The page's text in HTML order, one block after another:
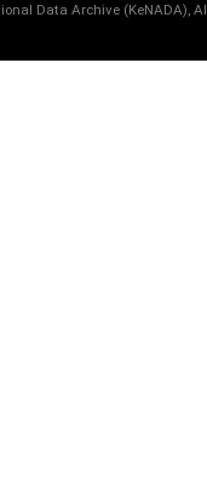
Data Archive (KeNADA),